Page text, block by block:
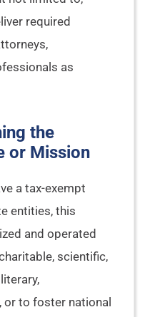
required
as
the
or Mission
a tax-exempt
entities, this
and operated
scientific,
to foster national